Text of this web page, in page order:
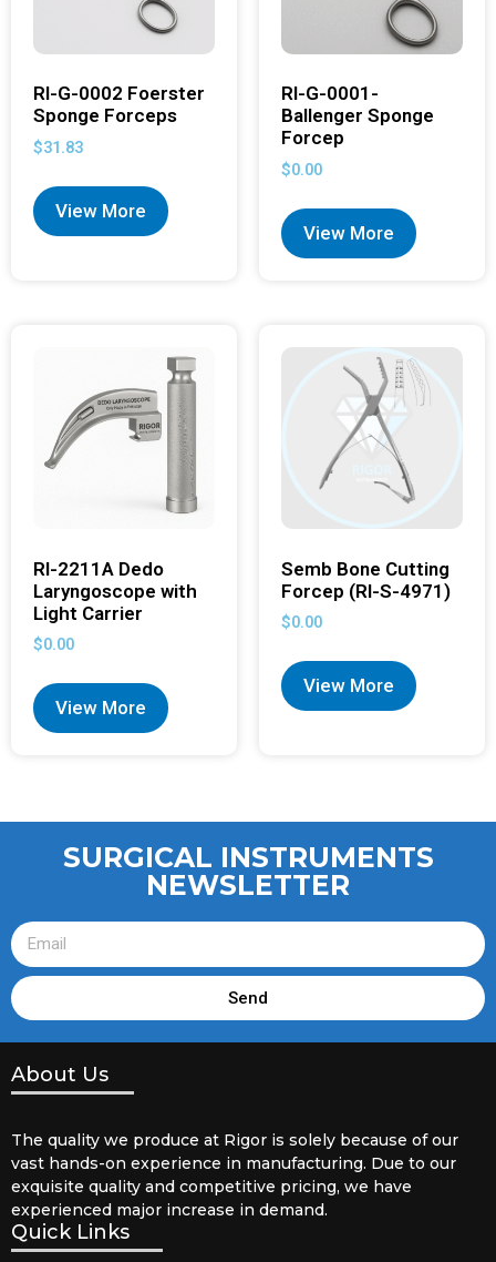
RI-G-0002 Foerster
Sponge Forceps
$31.83
View More
RI-G-0001-
Ballenger Sponge
Forcep
$0.00
View More
RI-2211A Dedo
Laryngoscope with
Light Carrier
$0.00
View More
Semb Bone Cutting
Forcep (RI-S-4971)
$0.00
View More
SURGICAL INSTRUMENTS
NEWSLETTER
Send
About Us
The quality we produce at Rigor is solely because of our
vast hands-on experience in manufacturing. Due to our
exquisite quality and competitive pricing, we have
experienced major increase in demand.
Quick Links